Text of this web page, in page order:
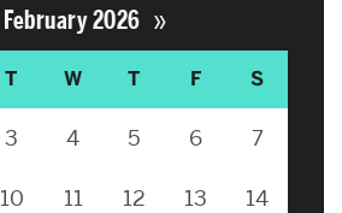
February 2026 »
T W T F S
3 4 5 6 7
10 11 12 13 14